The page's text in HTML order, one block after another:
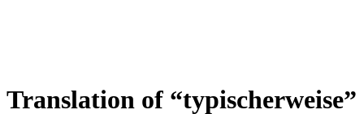
Translation of “typischerweise”